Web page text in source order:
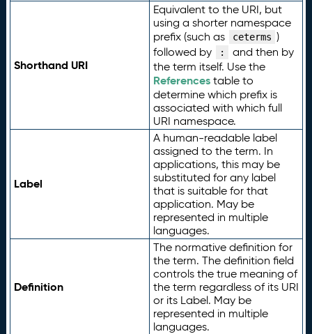
Shorthand URI
Equivalent to the URI, but
using a shorter namespace
prefix (such as
ceterms )
followed by
:
and then by
the term itself. Use the
Referencestable to
determine which prefix is
associated with which full
URI namespace.
Label
A human-readable label
assigned to the term. In
applications, this may be
substituted for any label
that is suitable for that
application. May be
represented in multiple
languages.
Definition
The normative definition for
the term. The definition field
controls the true meaning of
the term regardless of its URI
or its Label. May be
represented in multiple
languages.